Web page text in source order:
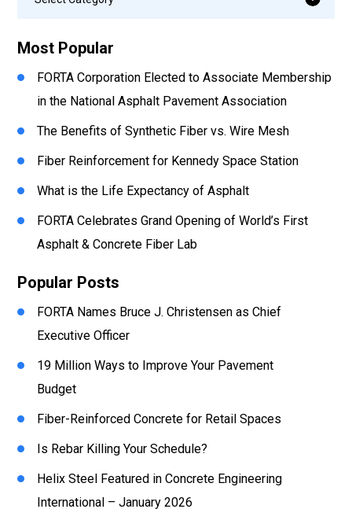
Most Popular
FORTA Corporation Elected to Associate Membership
in the National Asphalt Pavement Association
The Benefits of Synthetic Fiber vs. Wire Mesh
Fiber Reinforcement for Kennedy Space Station
What is the Life Expectancy of Asphalt
FORTA Celebrates Grand Opening of World’s First
Asphalt & Concrete Fiber Lab
Popular Posts
FORTA Names Bruce J. Christensen as Chief
Executive Officer
19 Million Ways to Improve Your Pavement
Budget
Fiber-Reinforced Concrete for Retail Spaces
Is Rebar Killing Your Schedule?
Helix Steel Featured in Concrete Engineering
International – January 2026